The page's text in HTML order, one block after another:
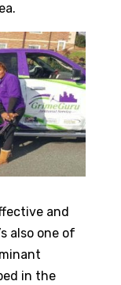
and
also one of
in the